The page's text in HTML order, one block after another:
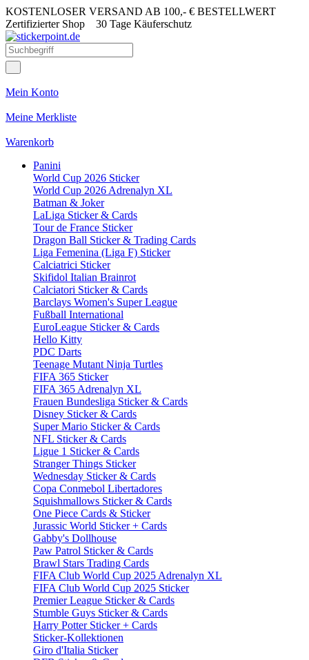
KOSTENLOSER VERSAND AB 100,- € BESTELLWERT
Zertifizierter Shop 30 Tage Käuferschutz
Mein Konto
Meine Merkliste
Warenkorb
Panini
World Cup 2026 Sticker
World Cup 2026 Adrenalyn XL
Batman & Joker
LaLiga Sticker & Cards
Tour de France Sticker
Dragon Ball Sticker & Trading Cards
Liga Femenina (Liga F) Sticker
Calciatrici Sticker
Skifidol Italian Brainrot
Calciatori Sticker & Cards
Barclays Women's Super League
Fußball International
EuroLeague Sticker & Cards
Hello Kitty
PDC Darts
Teenage Mutant Ninja Turtles
FIFA 365 Sticker
FIFA 365 Adrenalyn XL
Frauen Bundesliga Sticker & Cards
Disney Sticker & Cards
Super Mario Sticker & Cards
NFL Sticker & Cards
Ligue 1 Sticker & Cards
Stranger Things Sticker
Wednesday Sticker & Cards
Copa Conmebol Libertadores
Squishmallows Sticker & Cards
One Piece Cards & Sticker
Jurassic World Sticker + Cards
Gabby's Dollhouse
Paw Patrol Sticker & Cards
Brawl Stars Trading Cards
FIFA Club World Cup 2025 Adrenalyn XL
FIFA Club World Cup 2025 Sticker
Premier League Sticker & Cards
Stumble Guys Sticker & Cards
Harry Potter Sticker + Cards
Sticker-Kollektionen
Giro d'Italia Sticker